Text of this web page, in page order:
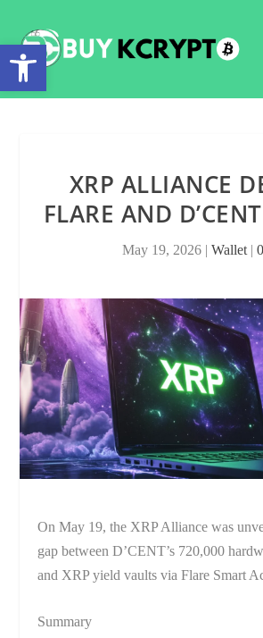
XRP ALLIANCE
FLARE AND
May 19, 2026| Wallet| 0
On May 19, the XRP Alliance was
gap between D’CENT’s 720,000
and XRP yield vaults via Flare Smart
Summary
Open toolbar